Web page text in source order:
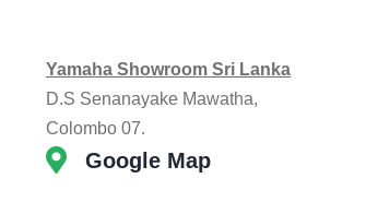
Yamaha Showroom Sri Lanka
D.S Senanayake Mawatha,
Colombo 07.
Google Map